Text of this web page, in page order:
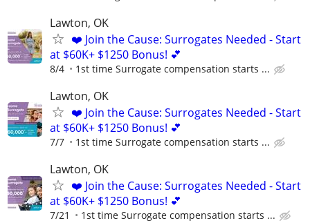
Lawton, OK
❤️ Join the Cause: Surrogates Needed - Start
at $60K+ $1250 Bonus! 💕
8/4 1st time Surrogate compensation starts ...
Lawton, OK
❤️ Join the Cause: Surrogates Needed - Start
at $60K+ $1250 Bonus! 💕
7/7 1st time Surrogate compensation starts ...
Lawton, OK
❤️ Join the Cause: Surrogates Needed - Start
at $60K+ $1250 Bonus! 💕
7/21 1st time Surrogate compensation starts ...